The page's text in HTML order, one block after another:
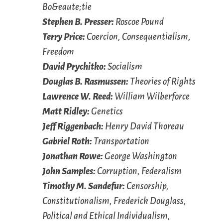
Bo&eaute;tie
Stephen B. Presser: Roscoe Pound
Terry Price: Coercion, Consequentialism,
Freedom
David Prychitko: Socialism
Douglas B. Rasmussen: Theories of Rights
Lawrence W. Reed: William Wilberforce
Matt Ridley: Genetics
Jeff Riggenbach: Henry David Thoreau
Gabriel Roth: Transportation
Jonathan Rowe: George Washington
John Samples: Corruption, Federalism
Timothy M. Sandefur: Censorship,
Constitutionalism, Frederick Douglass,
Political and Ethical Individualism,